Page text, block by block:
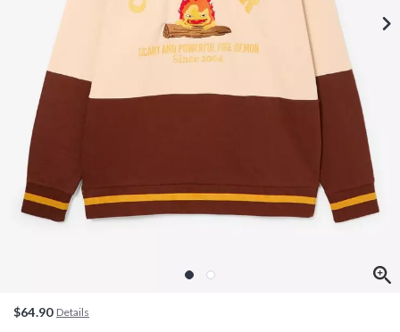
$64.90 Details